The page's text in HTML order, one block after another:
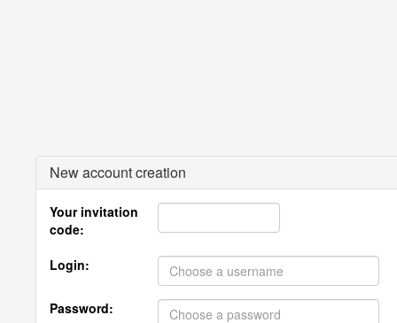
New account creation
Your invitation
code:
Login:
Password: